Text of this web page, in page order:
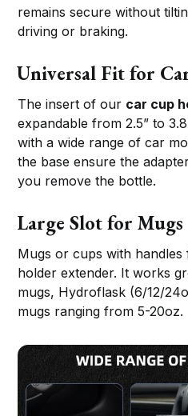
remains secure without
driving or braking.
Universal Fit for
The insert of our car cup
expandable from 2.5” to
with a wide range of car
the base ensure the
you remove the bottle.
Large Slot for Mugs
Mugs or cups with
holder extender. It works
mugs, Hydroflask (6/12/
mugs ranging from 5-20oz.